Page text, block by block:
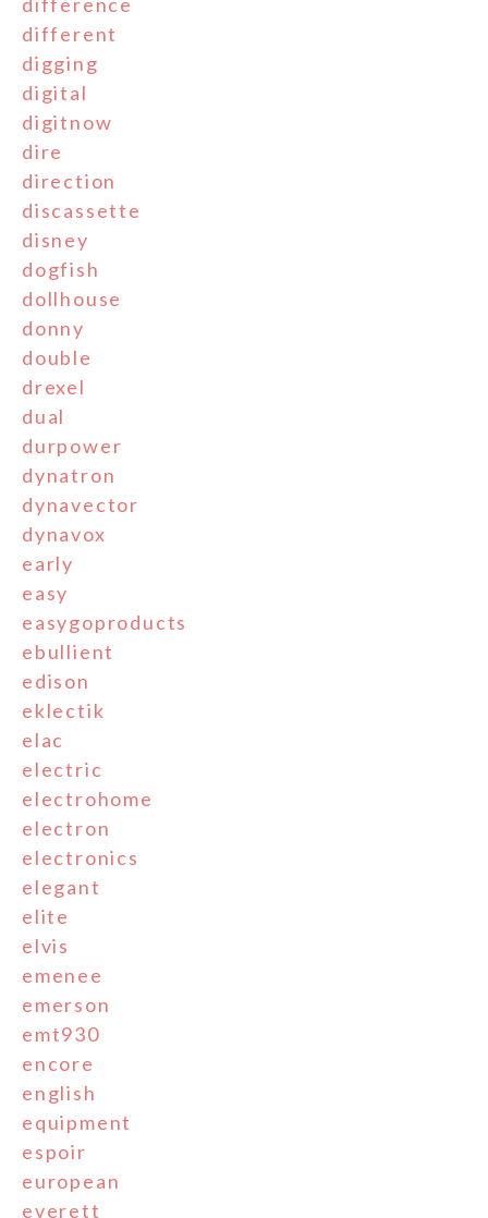
different
digging
digital
digitnow
dire
direction
discassette
disney
dogfish
dollhouse
donny
double
drexel
dual
durpower
dynatron
dynavector
dynavox
early
easy
easygoproducts
ebullient
edison
eklectik
elac
electric
electrohome
electron
electronics
elegant
elite
elvis
emenee
emerson
emt930
encore
english
equipment
espoir
european
everett